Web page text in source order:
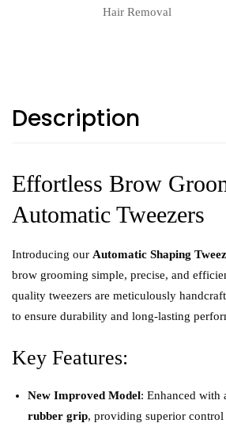
Hair Removal
Description
Effortless Brow
Automatic Tweezers
Introducing our Automatic Shaping
brow grooming simple, precise, and
quality tweezers are meticulously
to ensure durability and long-lasting
Key Features:
New Improved Model: Enhanced with
rubber grip, providing superior